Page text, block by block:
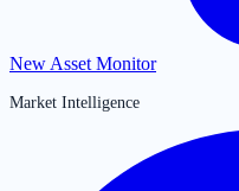
New Asset Monitor
Market Intelligence